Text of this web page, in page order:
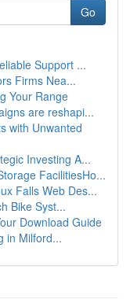
Go
Support ...
Firms Nea...
Your Range
are reshapi...
with Unwanted
Investing A...
FacilitiesHo...
Falls Web Des...
Bike Syst...
Download Guide
in Milford...